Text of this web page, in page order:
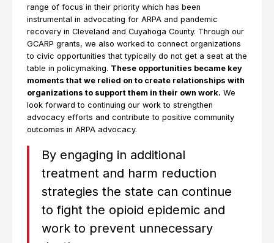
range of focus in their priority which has been
instrumental in advocating for ARPA and pandemic
recovery in Cleveland and Cuyahoga County. Through our
GCARP grants, we also worked to connect organizations
to civic opportunities that typically do not get a seat at the
table in policymaking. These opportunities became key
moments that we relied on to create relationships with
organizations to support them in their own work. We
look forward to continuing our work to strengthen
advocacy efforts and contribute to positive community
outcomes in ARPA advocacy.
By engaging in additional
treatment and harm reduction
strategies the state can continue
to fight the opioid epidemic and
work to prevent unnecessary